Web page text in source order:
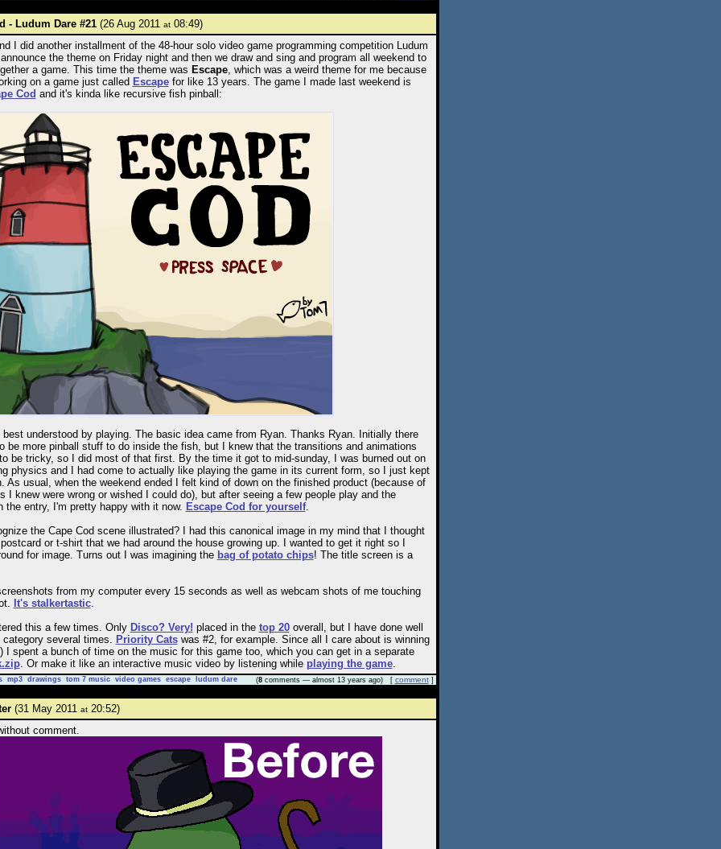
- Ludum Dare #21(26 Aug 2011 at08:49)
I did another installment of the 48-hour solo video game programming competition Ludum
the theme on Friday night and then we draw and sing and program all weekend to
a game. This time the theme was Escape, which was a weird theme for me because
on a game just called Escapefor like 13 years. The game I made last weekend is
Cod and it's kinda like recursive fish pinball:
best understood by playing. The basic idea came from Ryan. Thanks Ryan. Initially there
be more pinball stuff to do inside the fish, but I knew that the transitions and animations
be tricky, so I did most of that first. By the time it got to mid-sunday, I was burned out on
physics and I had come to actually like playing the game in its current form, so I just kept
As usual, when the weekend ended I felt kind of down on the finished product (because of
I knew were wrong or wished I could do), but after seeing a few people play and the
the entry, I'm pretty happy with it now. Escape Cod for yourself.
the Cape Cod scene illustrated? I had this canonical image in my mind that I thought
or t-shirt that we had around the house growing up. I wanted to get it right so I
for image. Turns out I was imagining the bag of potato chips! The title screen is a
from my computer every 15 seconds as well as webcam shots of me touching
It's stalkertastic.
this a few times. Only Disco? Very! placed in the top 20overall, but I have done well
category several times. Priority Catswas #2, for example. Since all I care about is winning
I spent a bunch of time on the music for this game too, which you can get in a separate
. Or make it like an interactive music video by listening while playing the game.
mp3 drawings tom 7 music video games escape ludum dare (8comments — almost 13 years ago) [ comment]
(31 May 2011 at20:52)
comment.